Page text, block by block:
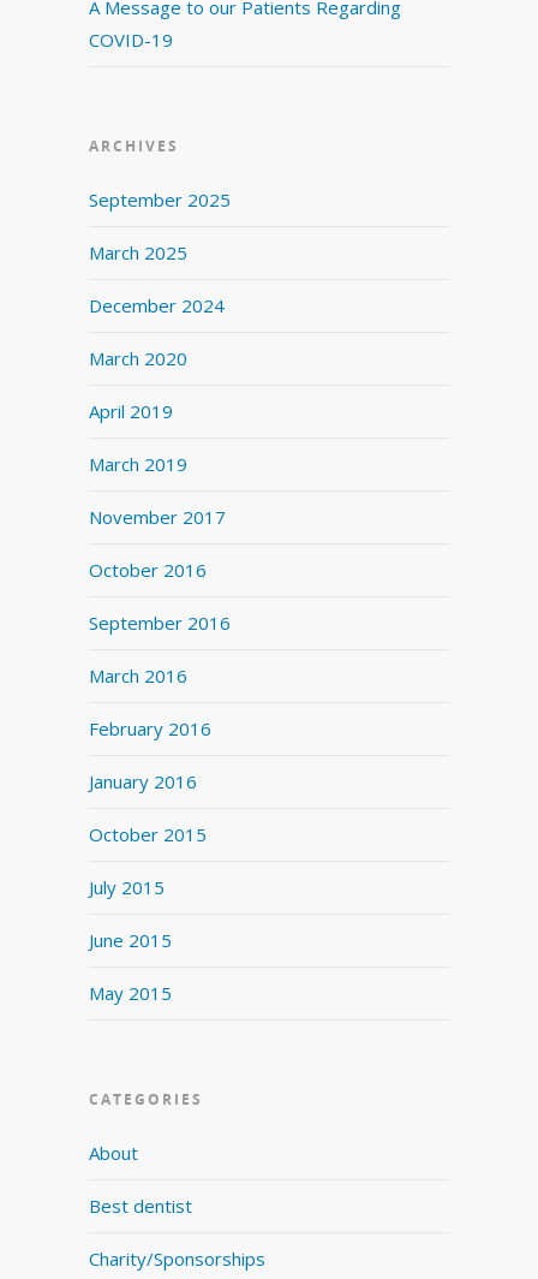
A Message to our Patients Regarding
COVID-19
ARCHIVES
September 2025
March 2025
December 2024
March 2020
April 2019
March 2019
November 2017
October 2016
September 2016
March 2016
February 2016
January 2016
October 2015
July 2015
June 2015
May 2015
CATEGORIES
About
Best dentist
Charity/Sponsorships